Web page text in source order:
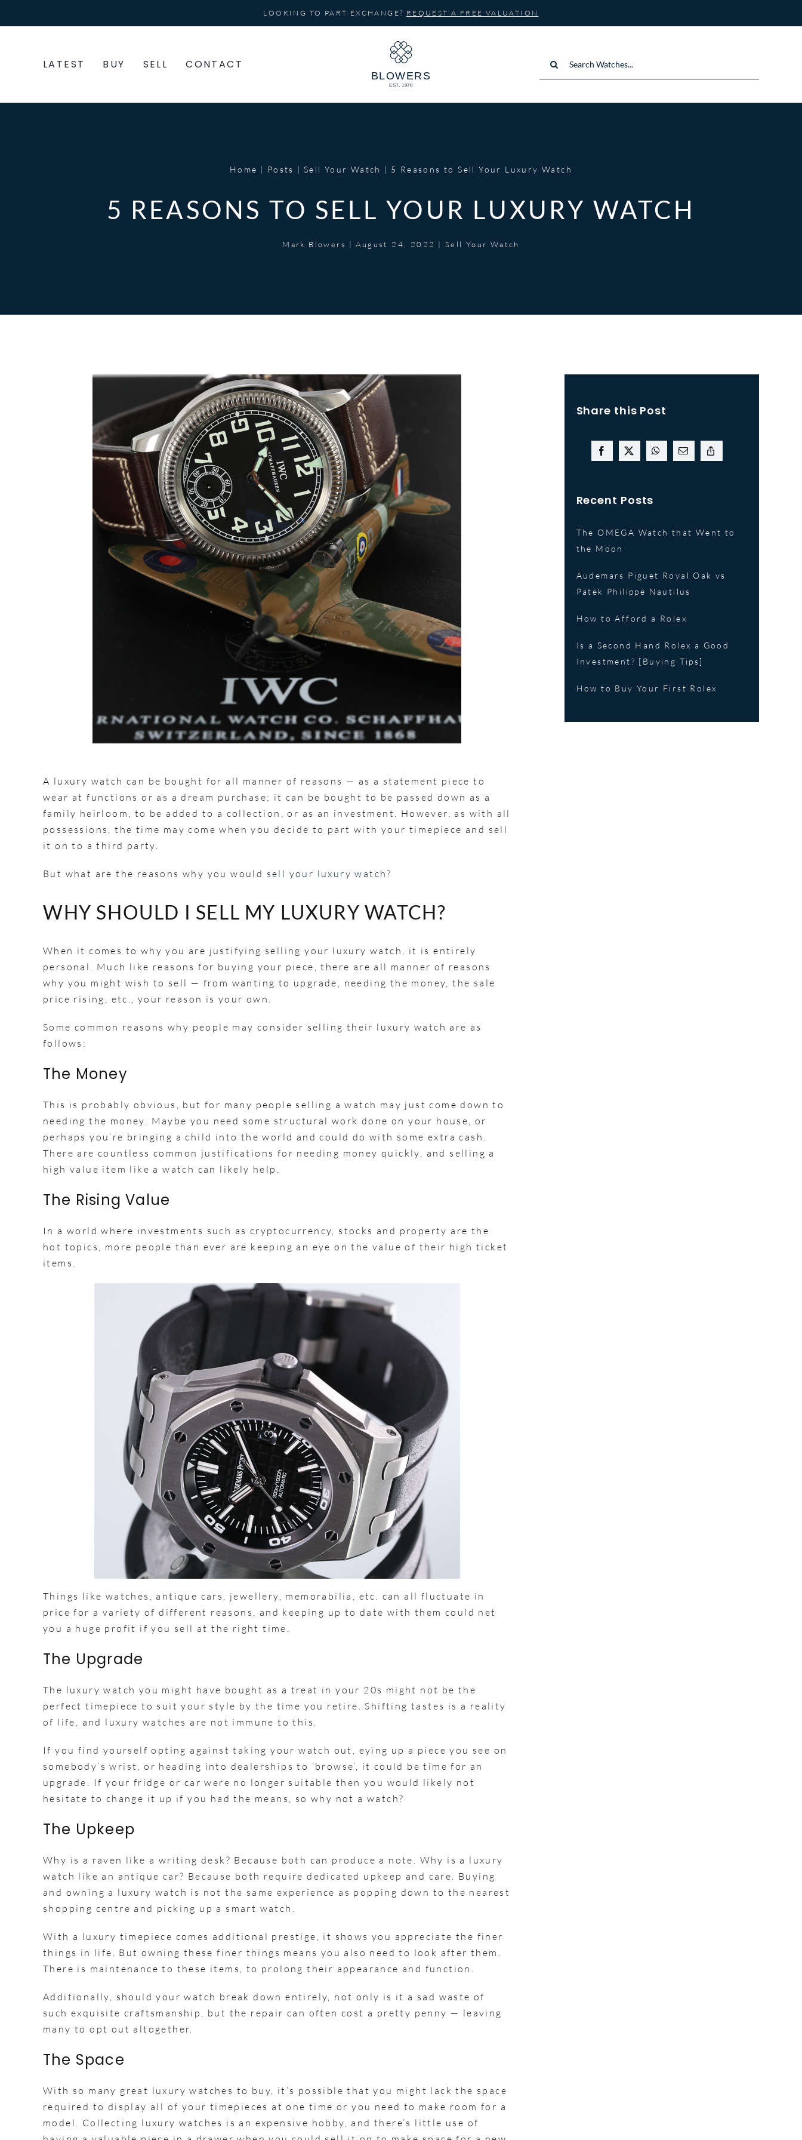
to
LOOKING TO PART EXCHANGE? REQUEST A FREE VALUATION
LATEST BUY SELL CONTACT
for:
Home Posts Sell Your Watch 5 Reasons to Sell Your Luxury Watch
5 REASONS TO SELL YOUR LUXURY WATCH
Mark Blowers | August 24, 2022 | Sell Your Watch
A luxury watch can be bought for all manner of reasons — as a statement piece to
wear at functions or as a dream purchase; it can be bought to be passed down as a
family heirloom, to be added to a collection, or as an investment. However, as with all
possessions, the time may come when you decide to part with your timepiece and sell
it on to a third party.
But what are the reasons why you would sell your luxury watch?
WHY SHOULD I SELL MY LUXURY WATCH?
When it comes to why you are justifying selling your luxury watch, it is entirely
personal. Much like reasons for buying your piece, there are all manner of reasons
why you might wish to sell — from wanting to upgrade, needing the money, the sale
price rising, etc., your reason is your own.
Some common reasons why people may consider selling their luxury watch are as
follows:
The Money
This is probably obvious, but for many people selling a watch may just come down to
needing the money. Maybe you need some structural work done on your house, or
perhaps you’re bringing a child into the world and could do with some extra cash.
There are countless common justifications for needing money quickly, and selling a
high value item like a watch can likely help.
The Rising Value
In a world where investments such as cryptocurrency, stocks and property are the
hot topics, more people than ever are keeping an eye on the value of their high ticket
items.
Things like watches, antique cars, jewellery, memorabilia, etc. can all fluctuate in
price for a variety of different reasons, and keeping up to date with them could net
you a huge profit if you sell at the right time.
The Upgrade
The luxury watch you might have bought as a treat in your 20s might not be the
perfect timepiece to suit your style by the time you retire. Shifting tastes is a reality
of life, and luxury watches are not immune to this.
If you find yourself opting against taking your watch out, eying up a piece you see on
somebody’s wrist, or heading into dealerships to ‘browse’, it could be time for an
upgrade. If your fridge or car were no longer suitable then you would likely not
hesitate to change it up if you had the means, so why not a watch?
The Upkeep
Why is a raven like a writing desk? Because both can produce a note. Why is a luxury
watch like an antique car? Because both require dedicated upkeep and care. Buying
and owning a luxury watch is not the same experience as popping down to the nearest
shopping centre and picking up a smart watch.
With a luxury timepiece comes additional prestige, it shows you appreciate the finer
things in life. But owning these finer things means you also need to look after them.
There is maintenance to these items, to prolong their appearance and function.
Additionally, should your watch break down entirely, not only is it a sad waste of
such exquisite craftsmanship, but the repair can often cost a pretty penny — leaving
many to opt out altogether.
The Space
With so many great luxury watches to buy, it’s possible that you might lack the space
required to display all of your timepieces at one time or you need to make room for a
model. Collecting luxury watches is an expensive hobby, and there’s little use of
Share this Post
Recent Posts
The OMEGA Watch that Went to
the Moon
Audemars Piguet Royal Oak vs
Patek Philippe Nautilus
How to Afford a Rolex
Is a Second Hand Rolex a Good
Investment? [Buying Tips]
How to Buy Your First Rolex